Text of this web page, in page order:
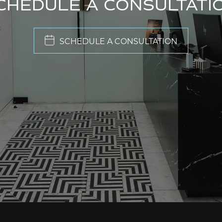
A
SCHEDULE A CONSULTATION